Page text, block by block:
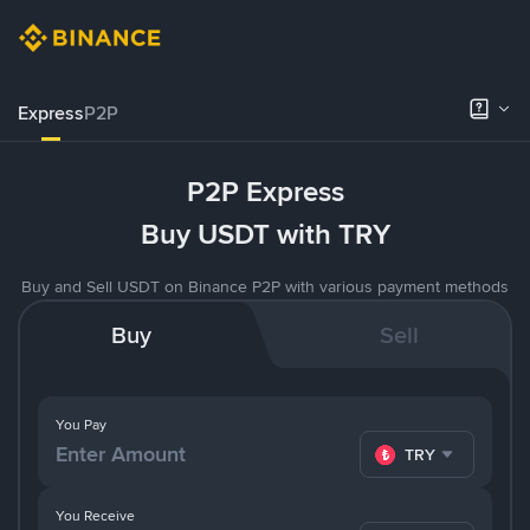
ExpressP2P
P2P Express
Buy USDT with TRY
Buy and Sell USDT on Binance P2P with various payment methods
Buy Sell
You Pay
TRY
You Receive